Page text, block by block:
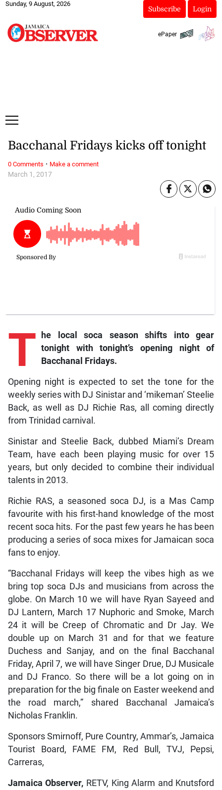
Sunday, 9 August, 2026
Subscribe Login
ePaper
March 1, 2017
Bacchanal Fridays kicks off tonight
T
he local soca season shifts into gear
tonight with tonight’s opening night of
Bacchanal Fridays.
Opening night is expected to set the tone for the
weekly series with DJ Sinistar and ‘mikeman’ Steelie
Back, as well as DJ Richie Ras, all coming directly
from Trinidad carnival.
Sinistar and Steelie Back, dubbed Miami’s Dream
Team, have each been playing music for over 15
years, but only decided to combine their individual
talents in 2013.
Richie RAS, a seasoned soca DJ, is a Mas Camp
favourite with his first-hand knowledge of the most
recent soca hits. For the past few years he has been
producing a series of soca mixes for Jamaican soca
fans to enjoy.
“Bacchanal Fridays will keep the vibes high as we
bring top soca DJs and musicians from across the
globe. On March 10 we will have Ryan Sayeed and
DJ Lantern, March 17 Nuphoric and Smoke, March
24 it will be Creep of Chromatic and Dr Jay. We
double up on March 31 and for that we feature
Duchess and Sanjay, and on the final Bacchanal
Friday, April 7, we will have Singer Drue, DJ Musicale
and DJ Franco. So there will be a lot going on in
preparation for the big finale on Easter weekend and
the road march,” shared Bacchanal Jamaica’s
Nicholas Franklin.
Sponsors Smirnoff, Pure Country, Ammar’s, Jamaica
Tourist Board, FAME FM, Red Bull, TVJ, Pepsi,
Carreras,
Jamaica Observer, RETV, King Alarm and Knutsford
0 Comments · Make a comment